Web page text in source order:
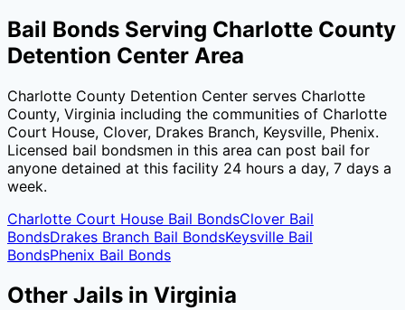
Bail Bonds Serving Charlotte County
Detention Center Area
Charlotte County Detention Center serves Charlotte
County, Virginia including the communities of Charlotte
Court House, Clover, Drakes Branch, Keysville, Phenix.
Licensed bail bondsmen in this area can post bail for
anyone detained at this facility 24 hours a day, 7 days a
week.
Charlotte Court House Bail BondsClover Bail
BondsDrakes Branch Bail BondsKeysville Bail
BondsPhenix Bail Bonds
Other Jails in Virginia